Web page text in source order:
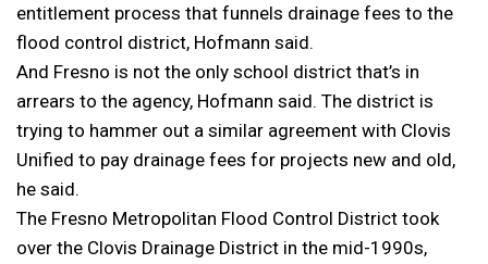
entitlement process that funnels drainage fees to the
flood control district, Hofmann said.
And Fresno is not the only school district that’s in
arrears to the agency, Hofmann said. The district is
trying to hammer out a similar agreement with Clovis
Unified to pay drainage fees for projects new and old,
he said.
The Fresno Metropolitan Flood Control District took
over the Clovis Drainage District in the mid-1990s,